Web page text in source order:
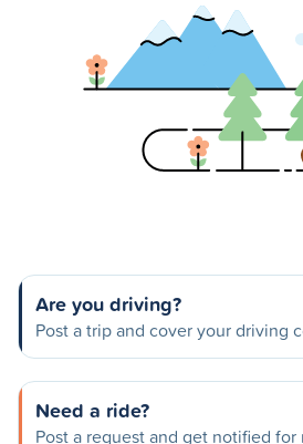
Are you driving?
Post a trip and cover your driving
Need a ride?
Post a request and get notified for